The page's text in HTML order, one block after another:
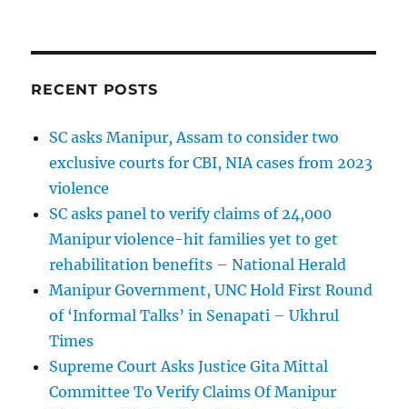
RECENT POSTS
SC asks Manipur, Assam to consider two
exclusive courts for CBI, NIA cases from 2023
violence
SC asks panel to verify claims of 24,000
Manipur violence-hit families yet to get
rehabilitation benefits – National Herald
Manipur Government, UNC Hold First Round
of ‘Informal Talks’ in Senapati – Ukhrul
Times
Supreme Court Asks Justice Gita Mittal
Committee To Verify Claims Of Manipur